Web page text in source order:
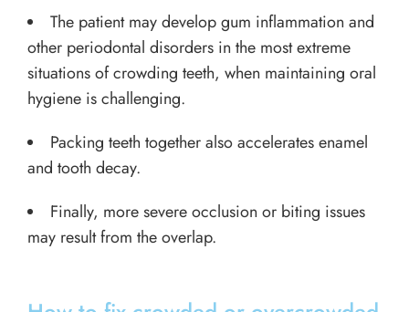
The patient may develop gum inflammation and
other periodontal disorders in the most extreme
situations of crowding teeth, when maintaining oral
hygiene is challenging.
Packing teeth together also accelerates enamel
and tooth decay.
Finally, more severe occlusion or biting issues
may result from the overlap.